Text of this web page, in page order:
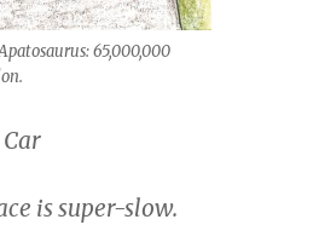
65,000,000
is super-slow.